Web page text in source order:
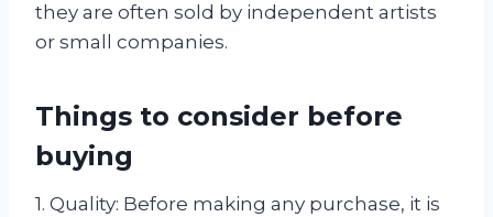
they are often sold by independent artists
or small companies.
Things to consider before
buying
1. Quality: Before making any purchase, it is